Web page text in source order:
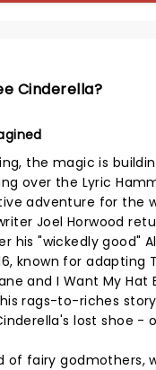
Cinderella?
the magic is
over the Lyric
adventure for the
Joel Horwood
his "wickedly good"
known for adapting
and I Want My Hat
rags-to-riches
lost shoe -
of fairy godmothers,